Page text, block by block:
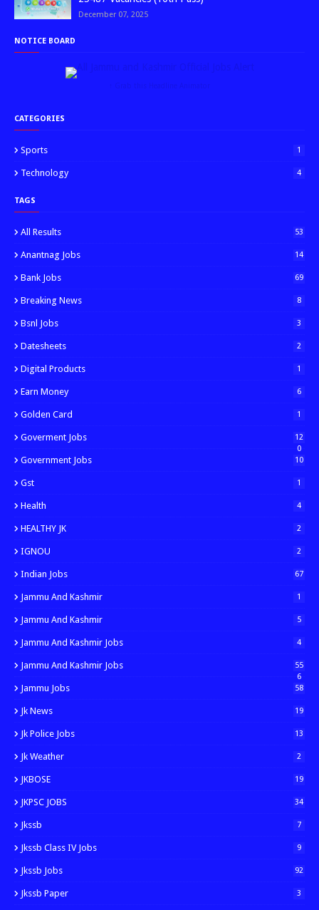
December 07, 2025
NOTICE BOARD
↑ Grab this Headline Animator
CATEGORIES
Sports 1
Technology 4
TAGS
All Results 53
Anantnag Jobs 14
Bank Jobs 69
Breaking News 8
Bsnl Jobs 3
Datesheets 2
Digital Products 1
Earn Money 6
Golden Card 1
Goverment Jobs
12
0
Government Jobs 10
Gst 1
Health 4
HEALTHY JK 2
IGNOU 2
Indian Jobs 67
Jammu And Kashmir 1
Jammu And Kashmir 5
Jammu And Kashmir Jobs 4
Jammu And Kashmir Jobs
55
6
Jammu Jobs 58
Jk News 19
Jk Police Jobs 13
Jk Weather 2
JKBOSE 19
JKPSC JOBS 34
Jkssb 7
Jkssb Class IV Jobs 9
Jkssb Jobs 92
Jkssb Paper 3